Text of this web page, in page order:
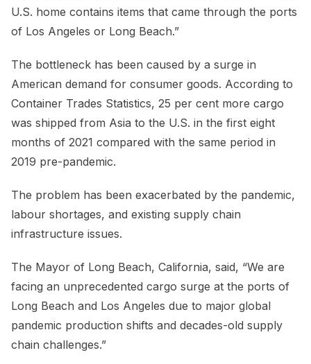
U.S. home contains items that came through the ports
of Los Angeles or Long Beach.”
The bottleneck has been caused by a surge in
American demand for consumer goods. According to
Container Trades Statistics, 25 per cent more cargo
was shipped from Asia to the U.S. in the first eight
months of 2021 compared with the same period in
2019 pre-pandemic.
The problem has been exacerbated by the pandemic,
labour shortages, and existing supply chain
infrastructure issues.
The Mayor of Long Beach, California, said, “We are
facing an unprecedented cargo surge at the ports of
Long Beach and Los Angeles due to major global
pandemic production shifts and decades-old supply
chain challenges.”